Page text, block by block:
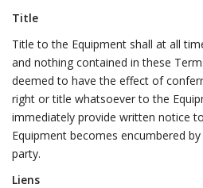
Title
Title to the Equipment shall at all
and nothing contained in these
deemed to have the effect of
right or title whatsoever to the
immediately provide written notice
Equipment becomes encumbered
party.
Liens